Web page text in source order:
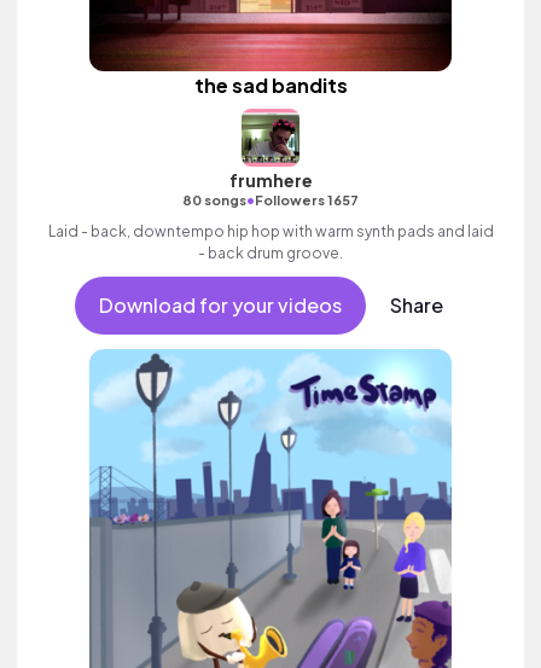
the sad bandits
frumhere
80 songs•Followers 1657
Laid - back, downtempo hip hop with warm synth pads and laid
- back drum groove.
Download for your videos Share